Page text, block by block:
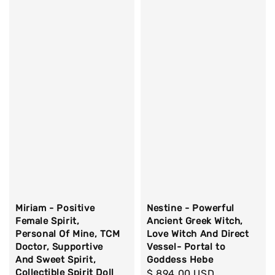
Miriam - Positive
Female Spirit,
Personal Of Mine, TCM
Doctor, Supportive
And Sweet Spirit,
Collectible Spirit Doll
Nestine - Powerful
Ancient Greek Witch,
Love Witch And Direct
Vessel- Portal to
Goddess Hebe